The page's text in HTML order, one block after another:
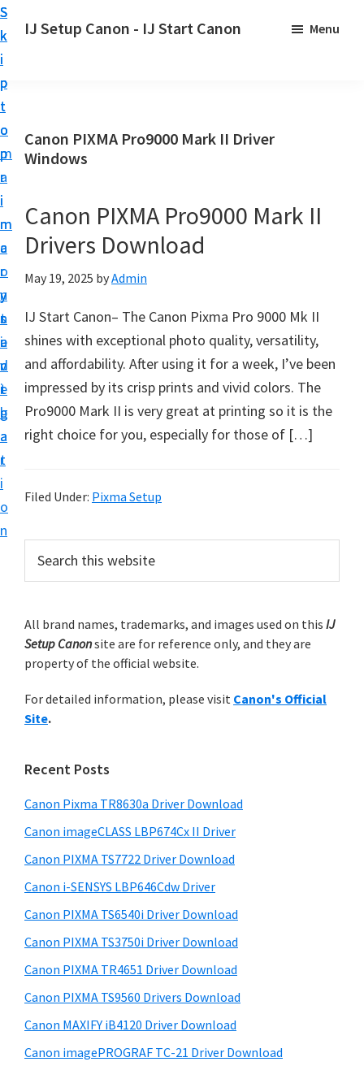
S
k
i
p
t
o
p
r
i
m
a
r
y
n
a
v
i
g
a
t
i
o
n
S
k
i
p
t
o
m
a
i
n
c
o
n
t
e
n
t
S
k
i
p
t
o
p
r
i
m
a
r
y
s
i
d
e
b
a
r
IJ Setup Canon - IJ Start Canon
r
t
e
s
l
y
t
u
p
u
C
n
p
i
e
r
w
h
C
a
n
o
J
Menu
Canon PIXMA Pro9000 Mark II Driver
Windows
Canon PIXMA Pro9000 Mark II
Drivers Download
May 19, 2025 byAdmin
IJ Start Canon– The Canon Pixma Pro 9000 Mk II
shines with exceptional photo quality, versatility,
and affordability. After using it for a week, I’ve been
impressed by its crisp prints and vivid colors. The
Pro9000 Mark II is very great at printing so it is the
right choice for you, especially for those of […]
Filed Under: Pixma Setup
r
m
a
y
S
i
e
b
a
r
c
h
t
i
s
e
s
t
e
All brand names, trademarks, and images used on this IJ
Setup Canonsite are for reference only, and they are
property of the official website.
For detailed information, please visit Canon's Official
Site.
Recent Posts
Canon Pixma TR8630a Driver Download
Canon imageCLASS LBP674Cx II Driver
Canon PIXMA TS7722 Driver Download
Canon i-SENSYS LBP646Cdw Driver
Canon PIXMA TS6540i Driver Download
Canon PIXMA TS3750i Driver Download
Canon PIXMA TR4651 Driver Download
Canon PIXMA TS9560 Drivers Download
Canon MAXIFY iB4120 Driver Download
Canon imagePROGRAF TC-21 Driver Download